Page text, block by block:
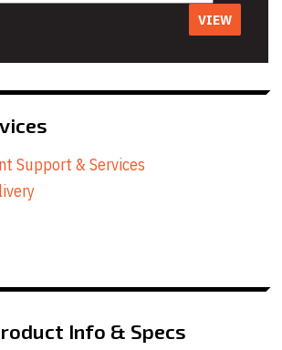
VIEW
Support & Services
Info & Specs